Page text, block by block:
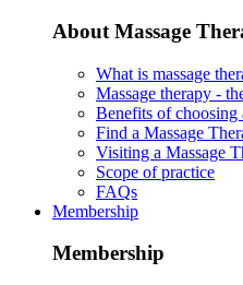
About Massage
What is massage
Massage therapy -
Benefits of
Find a Massage
Visiting a Massage
Scope of practice
FAQs
Membership
Membership